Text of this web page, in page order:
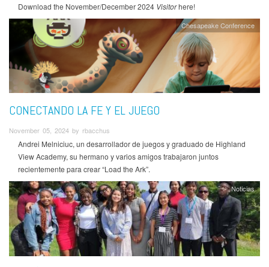
Download the November/December 2024 Visitorhere!
Chesapeake Conference
CONECTANDO LA FE Y EL JUEGO
November 05, 2024 by rbacchus
Andrei Melniciuc, un desarrollador de juegos y graduado de Highland
View Academy, su hermano y varios amigos trabajaron juntos
recientemente para crear “Load the Ark”.
Noticias